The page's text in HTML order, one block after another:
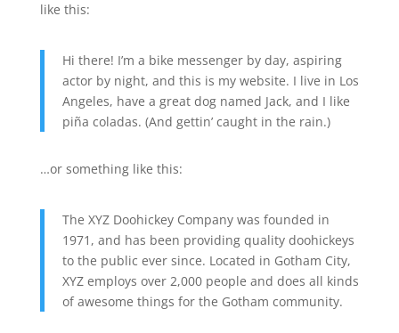
like this:
Hi there! I’m a bike messenger by day, aspiring
actor by night, and this is my website. I live in Los
Angeles, have a great dog named Jack, and I like
piña coladas. (And gettin’ caught in the rain.)
…or something like this:
The XYZ Doohickey Company was founded in
1971, and has been providing quality doohickeys
to the public ever since. Located in Gotham City,
XYZ employs over 2,000 people and does all kinds
of awesome things for the Gotham community.